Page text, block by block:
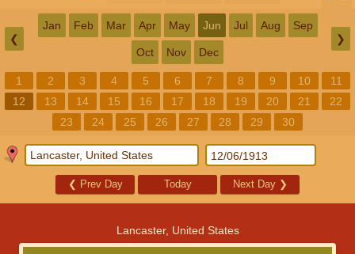
❮
Jan Feb Mar Apr May Jun Jul Aug Sep
Oct Nov Dec
❯
1 2 3 4 5 6 7 8 9 10
11
12
13 14 15 16 17 18 19 20 21
22
23
24 25 26 27 28 29 30
❮ Prev Day Today Next Day ❯
Lancaster, United States